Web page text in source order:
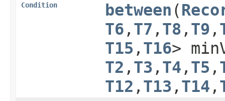
Condition between ​(
T6 ,​ T7 ,​ T8 ,​ T9 ,​
T15 ,​ T16>
T2 ,​ T3 ,​ T4 ,​ T5 ,​
T12 ,​ T13 ,​ T14 ,​